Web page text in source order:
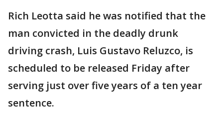
Rich Leotta said he was notified that the
man convicted in the deadly drunk
driving crash, Luis Gustavo Reluzco, is
scheduled to be released Friday after
serving just over five years of a ten year
sentence.